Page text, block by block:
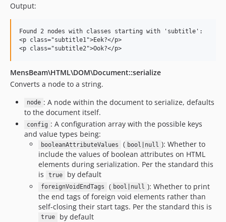
Output:
Found 2 nodes with classes starting with 'subtitle':
<p class="subtitle1">Eek?</p>
MensBeam\HTML\DOM\Document::serialize
Converts a node to a string.
node : A node within the document to serialize, defaults
to the document itself.
config : A configuration array with the possible keys
and value types being:
booleanAttributeValues ( bool|null ): Whether to
include the values of boolean attributes on HTML
elements during serialization. Per the standard this
is
true by default
foreignVoidEndTags ( bool|null ): Whether to print
the end tags of foreign void elements rather than
self-closing their start tags. Per the standard this is
true by default